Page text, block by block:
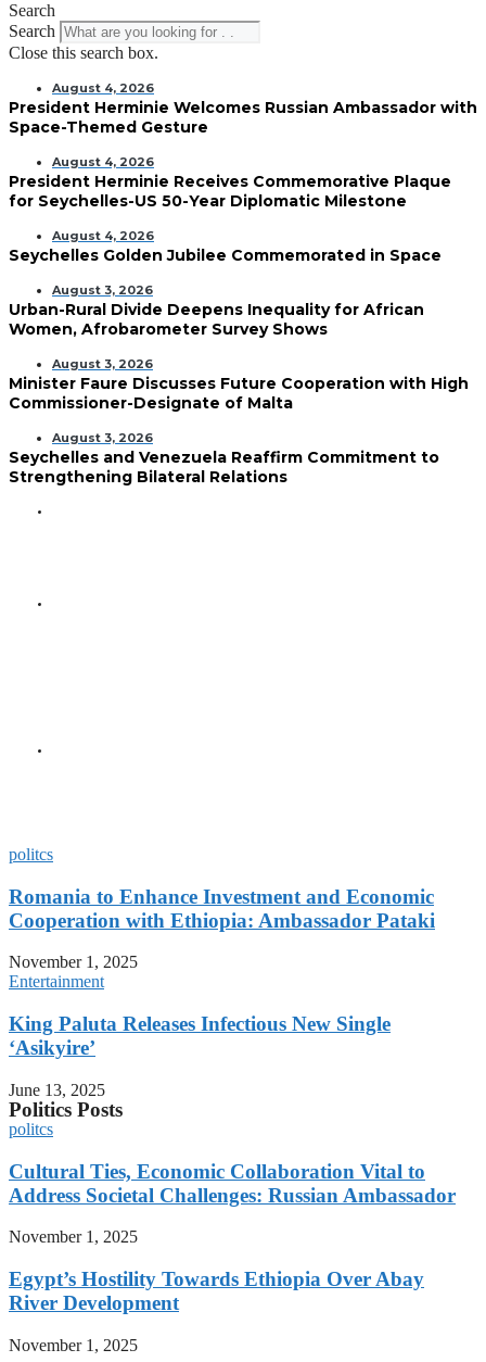
Search
Search
Close this search box.
August 4, 2026
President Herminie Welcomes Russian Ambassador with
Space-Themed Gesture
August 4, 2026
President Herminie Receives Commemorative Plaque
for Seychelles-US 50-Year Diplomatic Milestone
August 4, 2026
Seychelles Golden Jubilee Commemorated in Space
August 3, 2026
Urban-Rural Divide Deepens Inequality for African
Women, Afrobarometer Survey Shows
August 3, 2026
Minister Faure Discusses Future Cooperation with High
Commissioner-Designate of Malta
August 3, 2026
Seychelles and Venezuela Reaffirm Commitment to
Strengthening Bilateral Relations
politcs
Romania to Enhance Investment and Economic
Cooperation with Ethiopia: Ambassador Pataki
November 1, 2025
Entertainment
King Paluta Releases Infectious New Single
‘Asikyire’
June 13, 2025
Politics Posts
politcs
Cultural Ties, Economic Collaboration Vital to
Address Societal Challenges: Russian Ambassador
November 1, 2025
Egypt’s Hostility Towards Ethiopia Over Abay
River Development
November 1, 2025